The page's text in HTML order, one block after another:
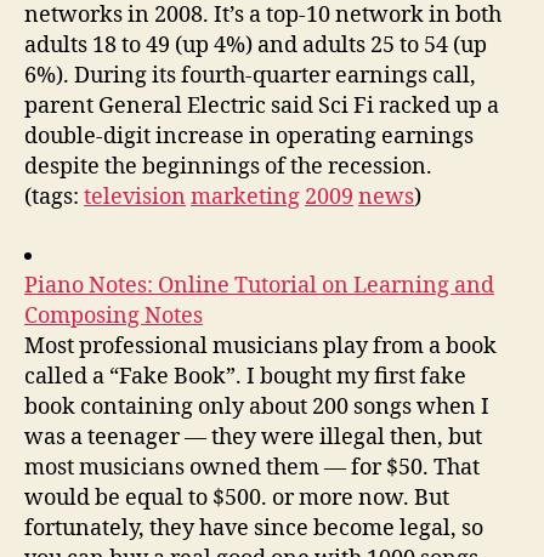
networks in 2008. It’s a top-10 network in both
adults 18 to 49 (up 4%) and adults 25 to 54 (up
6%). During its fourth-quarter earnings call,
parent General Electric said Sci Fi racked up a
double-digit increase in operating earnings
despite the beginnings of the recession.
(tags: television marketing 2009 news)
Piano Notes: Online Tutorial on Learning and
Composing Notes
Most professional musicians play from a book
called a “Fake Book”. I bought my first fake
book containing only about 200 songs when I
was a teenager — they were illegal then, but
most musicians owned them — for $50. That
would be equal to $500. or more now. But
fortunately, they have since become legal, so